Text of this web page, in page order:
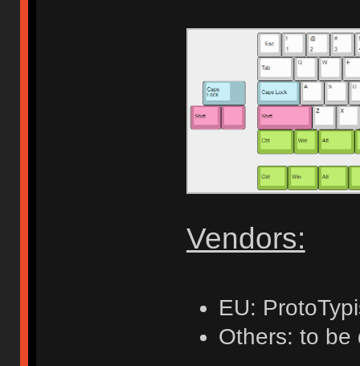
Vendors:
EU:
Others: to be